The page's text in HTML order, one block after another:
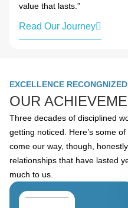
value that lasts.”
Read Our Journey
EXCELLENCE RECONGNIZED
OUR
Three decades of disciplined
getting noticed. Here’s some
come our way, though,
relationships that have lasted
much to us.